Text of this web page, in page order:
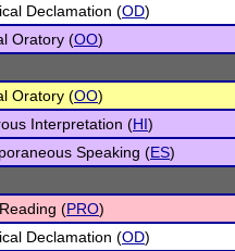
Declamation (OD)
Oratory (OO)
Oratory (OO)
Interpretation (HI)
Speaking (ES)
(PRO)
Declamation (OD)